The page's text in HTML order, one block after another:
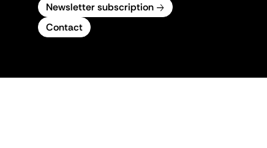
Newsletter subscription
Contact